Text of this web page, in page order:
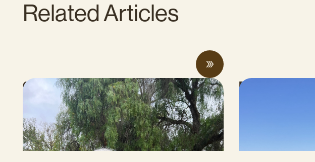
Related Articles
CalCAN Stewardship Council Profile: Jo
Ann Baumgartner
JULY 16, 2026
Rising